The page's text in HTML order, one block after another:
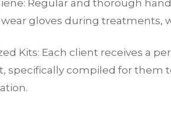
Regular and thorough
wear gloves during treatments,
Kits: Each client receives a
specifically compiled for them